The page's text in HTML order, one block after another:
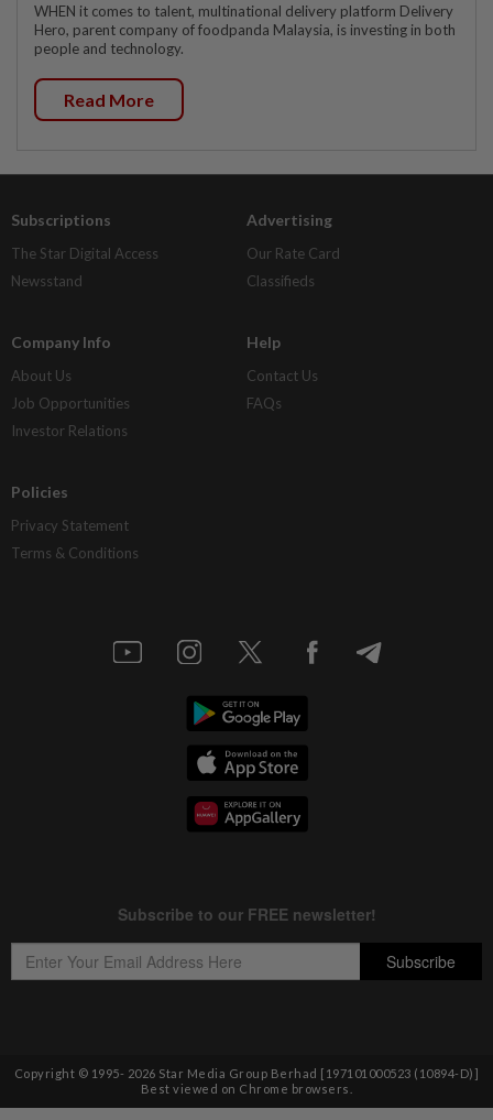
WHEN it comes to talent, multinational delivery platform Delivery
Hero, parent company of foodpanda Malaysia, is investing in both
people and technology.
Read More
Subscriptions
The Star Digital Access
Newsstand
Advertising
Our Rate Card
Classifieds
Company Info
About Us
Job Opportunities
Investor Relations
Help
Contact Us
FAQs
Policies
Privacy Statement
Terms & Conditions
Copyright © 1995- 2026 Star Media Group Berhad [197101000523 (10894-D)]
Best viewed on Chrome browsers.